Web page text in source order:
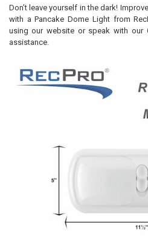
Don’t leave yourself in the dark!
with a Pancake Dome Light from
using our website or speak with our
assistance.